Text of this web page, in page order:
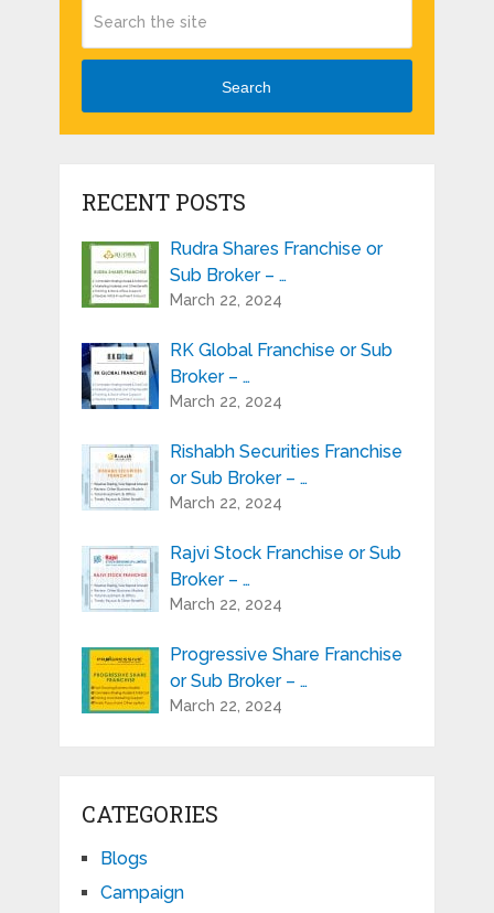
Search
RECENT POSTS
Rudra Shares Franchise or
Sub Broker – …
March 22, 2024
RK Global Franchise or Sub
Broker – …
March 22, 2024
Rishabh Securities Franchise
or Sub Broker – …
March 22, 2024
Rajvi Stock Franchise or Sub
Broker – …
March 22, 2024
Progressive Share Franchise
or Sub Broker – …
March 22, 2024
CATEGORIES
Blogs
Campaign